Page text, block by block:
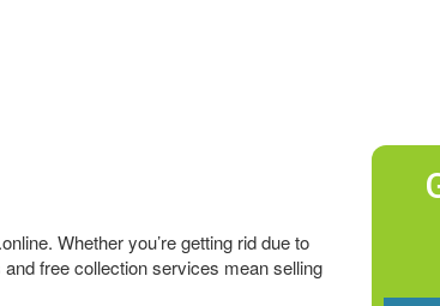
Whether you’re getting rid due to
free collection services mean selling